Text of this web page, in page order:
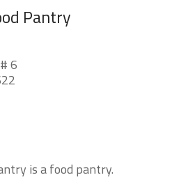
Pantry
6
is a food pantry.